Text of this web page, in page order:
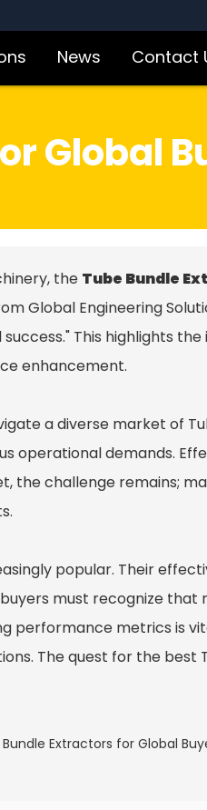
News Contact
Global
the Tube Bundle
Global Engineering
This highlights
enhancement.
a diverse market of
operational demands.
the challenge remains;
popular. Their
must recognize
performance metrics is
The quest for the best